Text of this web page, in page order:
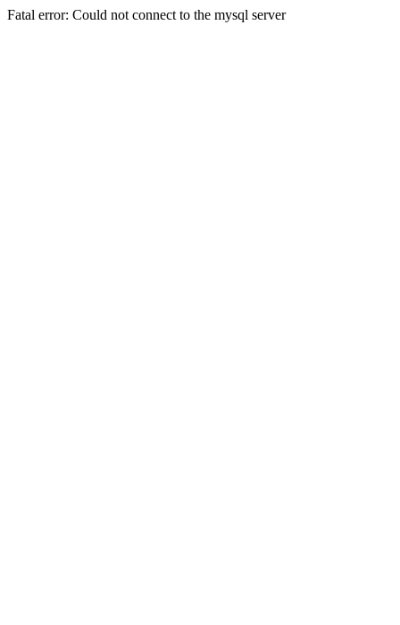
Fatal error: Could not connect to the mysql server